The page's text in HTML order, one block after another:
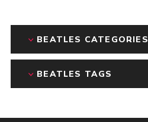
BEATLES CATEGORIES
BEATLES TAGS